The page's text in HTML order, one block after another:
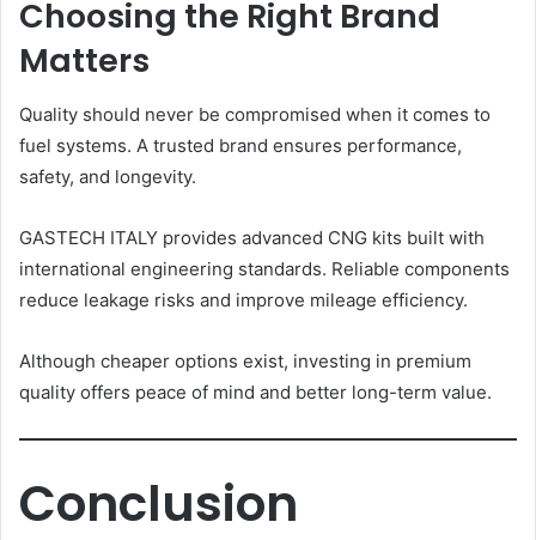
Choosing the Right Brand
Matters
Quality should never be compromised when it comes to
fuel systems. A trusted brand ensures performance,
safety, and longevity.
GASTECH ITALY provides advanced CNG kits built with
international engineering standards. Reliable components
reduce leakage risks and improve mileage efficiency.
Although cheaper options exist, investing in premium
quality offers peace of mind and better long-term value.
Conclusion